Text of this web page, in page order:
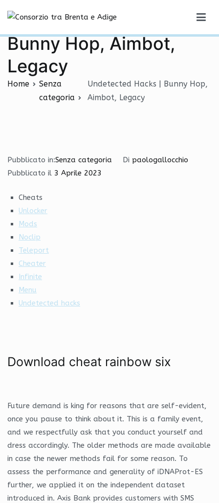
contenuto
Undetected Hacks |
Bunny Hop, Aimbot,
Legacy
Home
Senza
categoria
Undetected Hacks | Bunny Hop,
Aimbot, Legacy
Pubblicato in:Senza categoria Di paologallocchio
Pubblicato il 3 Aprile 2023
Cheats
Unlocker
Mods
Noclip
Teleport
Cheater
Infinite
Menu
Undetected hacks
Download cheat rainbow six
Future demand is king for reasons that are self-evident,
once you pause to think about it. This is a family event,
and we respectfully ask that you conduct yourself and
dress accordingly. The older methods are made available
in case the newer methods fail for some reason. To
assess the performance and generality of iDNAProt-ES
further, we applied it on the independent dataset
introduced in. Axis Bank provides customers with SMS